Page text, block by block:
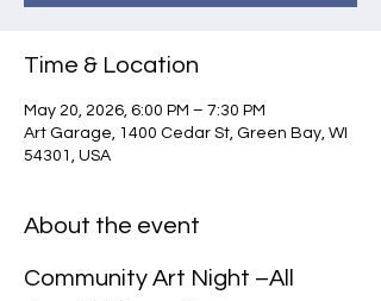
Time & Location
May 20, 2026, 6:00 PM – 7:30 PM
Art Garage, 1400 Cedar St, Green Bay, WI
54301, USA
About the event
Community Art Night –All